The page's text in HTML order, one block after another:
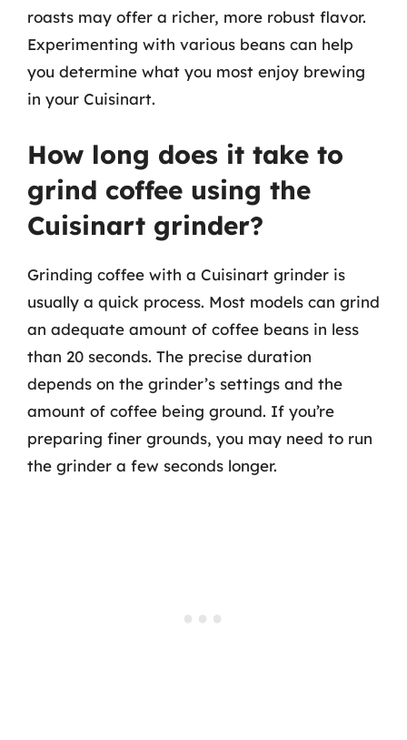
roasts may offer a richer, more robust flavor.
Experimenting with various beans can help
you determine what you most enjoy brewing
in your Cuisinart.
How long does it take to
grind coffee using the
Cuisinart grinder?
Grinding coffee with a Cuisinart grinder is
usually a quick process. Most models can grind
an adequate amount of coffee beans in less
than 20 seconds. The precise duration
depends on the grinder’s settings and the
amount of coffee being ground. If you’re
preparing finer grounds, you may need to run
the grinder a few seconds longer.